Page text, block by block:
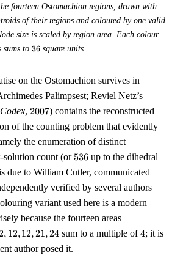
fourteen Ostomachion regions, drawn with
of their regions and coloured by one valid
size is scaled by region area. Each colour
sums to 36
36 square units.
on the Ostomachion survives in
Palimpsest; Reviel Netz’s
, 2007
2007) contains the reconstructed
of the counting problem that evidently
the enumeration of distinct
-solution count (or 536
536up to the dihedral
due to William Cutler, communicated
verified by several authors
variant used here is a modern
because the fourteen areas
3,
6,
, 12,12,21,24sum to a multiple of 4
4; it is
author posed it.